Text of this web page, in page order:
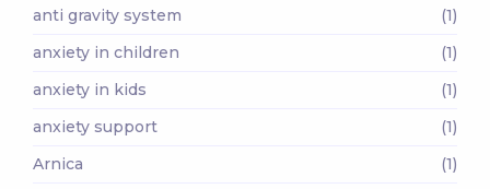
anti gravity system
(1)
anxiety in children
(1)
anxiety in kids
(1)
anxiety support
(1)
Arnica
(1)